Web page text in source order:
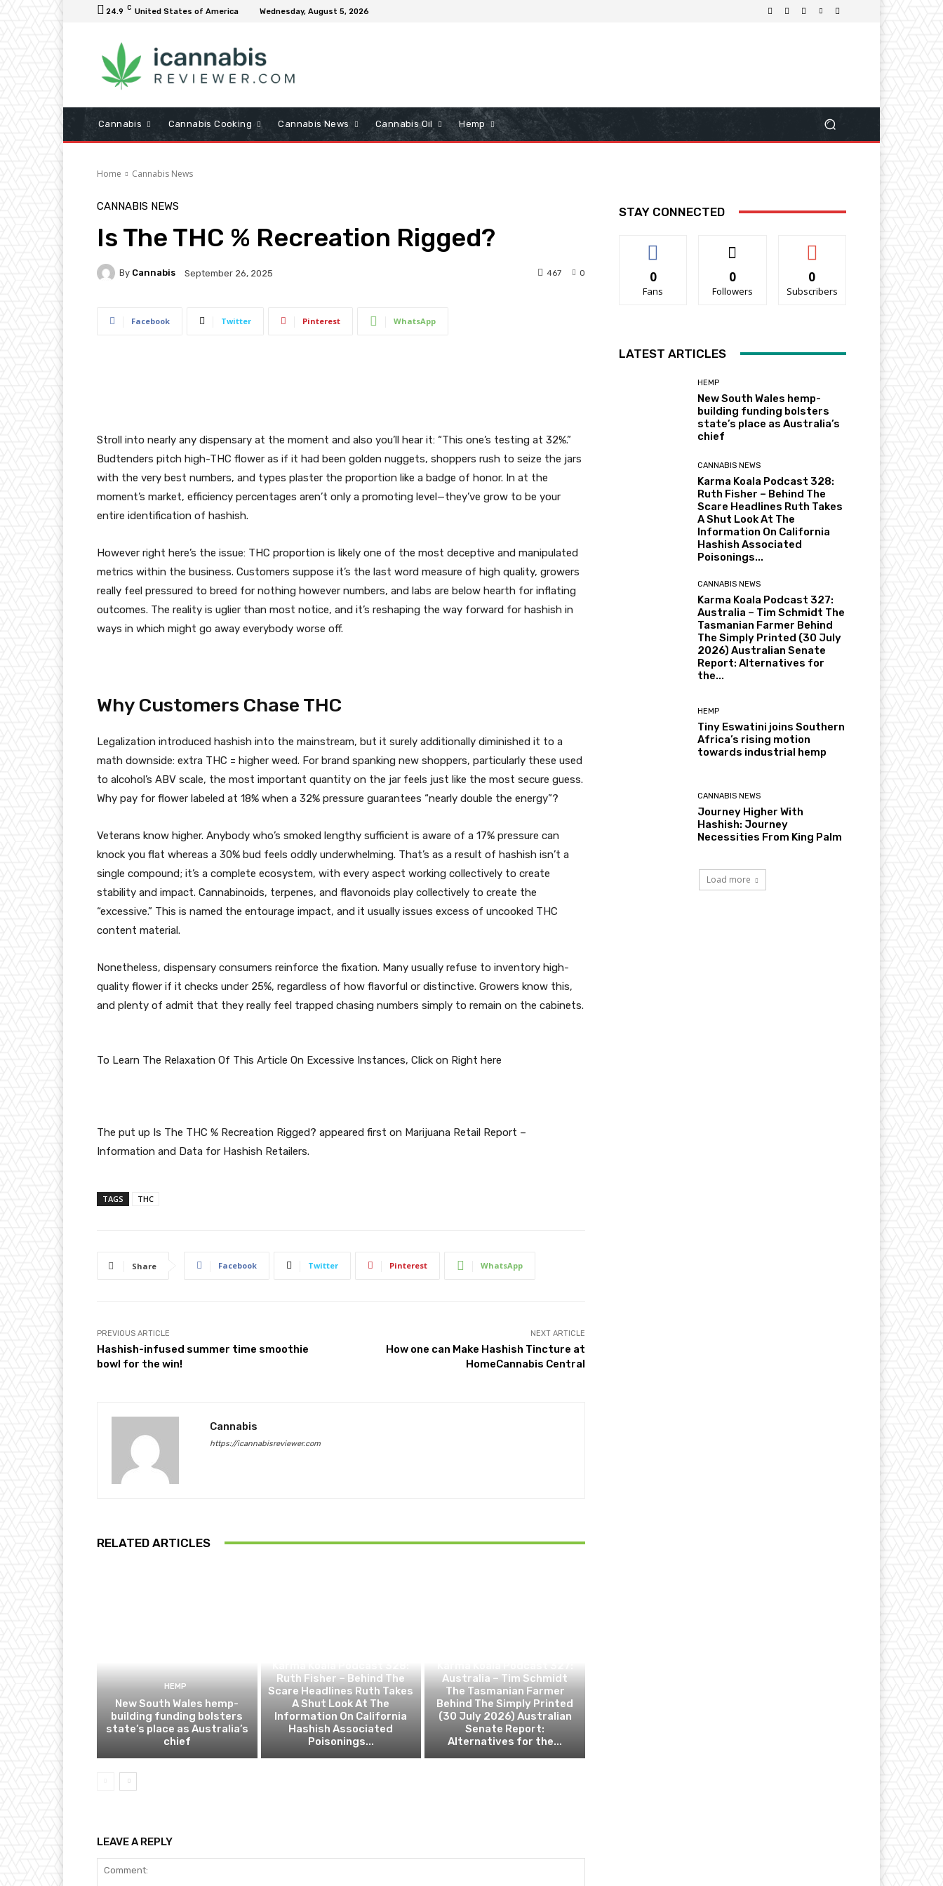
24.9 C United States of America Wednesday, August 5, 2026
Cannabis Cannabis Cooking Cannabis News Cannabis Oil Hemp
Home Cannabis News
CANNABIS NEWS
Is The THC % Recreation Rigged?
By Cannabis September 26, 2025 0
467
Facebook Twitter Pinterest WhatsApp
Stroll into nearly any dispensary at the moment and also you’ll hear it: “This one’s testing at 32%.”
Budtenders pitch high-THC flower as if it had been golden nuggets, shoppers rush to seize the jars
with the very best numbers, and types plaster the proportion like a badge of honor. In at the
moment’s market, efficiency percentages aren’t only a promoting level—they’ve grow to be your
entire identification of hashish.
However right here’s the issue: THC proportion is likely one of the most deceptive and manipulated
metrics within the business. Customers suppose it’s the last word measure of high quality, growers
really feel pressured to breed for nothing however numbers, and labs are below hearth for inflating
outcomes. The reality is uglier than most notice, and it’s reshaping the way forward for hashish in
ways in which might go away everybody worse off.
Why Customers Chase THC
Legalization introduced hashish into the mainstream, but it surely additionally diminished it to a
math downside: extra THC = higher weed. For brand spanking new shoppers, particularly these used
to alcohol’s ABV scale, the most important quantity on the jar feels just like the most secure guess.
Why pay for flower labeled at 18% when a 32% pressure guarantees “nearly double the energy”?
Veterans know higher. Anybody who’s smoked lengthy sufficient is aware of a 17% pressure can
knock you flat whereas a 30% bud feels oddly underwhelming. That’s as a result of hashish isn’t a
single compound; it’s a complete ecosystem, with every aspect working collectively to create
stability and impact. Cannabinoids, terpenes, and flavonoids play collectively to create the
“excessive.” This is named the entourage impact, and it usually issues excess of uncooked THC
content material.
Nonetheless, dispensary consumers reinforce the fixation. Many usually refuse to inventory high-
quality flower if it checks under 25%, regardless of how flavorful or distinctive. Growers know this,
and plenty of admit that they really feel trapped chasing numbers simply to remain on the cabinets.
To Learn The Relaxation Of This Article On Excessive Instances, Click on Right here
The put up Is The THC % Recreation Rigged? appeared first on Marijuana Retail Report –
Information and Data for Hashish Retailers.
TAGS THC
Share Facebook Twitter Pinterest WhatsApp
PREVIOUS ARTICLE
Hashish-infused summer time smoothie
bowl for the win!
NEXT ARTICLE
How one can Make Hashish Tincture at
HomeCannabis Central
Cannabis
https://icannabisreviewer.com
RELATED ARTICLES
HEMP
New South Wales hemp-
building funding bolsters
state’s place as Australia’s
chief
Ruth Fisher – Behind The
Scare Headlines Ruth Takes
A Shut Look At The
Information On California
Hashish Associated
Poisonings...
Australia – Tim Schmidt
The Tasmanian Farmer
Behind The Simply Printed
(30 July 2026) Australian
Senate Report:
Alternatives for the...
LEAVE A REPLY
STAY CONNECTED
0
Fans
0
Followers
0
Subscribers
LATEST ARTICLES
HEMP
New South Wales hemp-
building funding bolsters
state’s place as Australia’s
chief
CANNABIS NEWS
Karma Koala Podcast 328:
Ruth Fisher – Behind The
Scare Headlines Ruth Takes
A Shut Look At The
Information On California
Hashish Associated
Poisonings...
CANNABIS NEWS
Karma Koala Podcast 327:
Australia – Tim Schmidt The
Tasmanian Farmer Behind
The Simply Printed (30 July
2026) Australian Senate
Report: Alternatives for
the...
HEMP
Tiny Eswatini joins Southern
Africa’s rising motion
towards industrial hemp
CANNABIS NEWS
Journey Higher With
Hashish: Journey
Necessities From King Palm
Load more